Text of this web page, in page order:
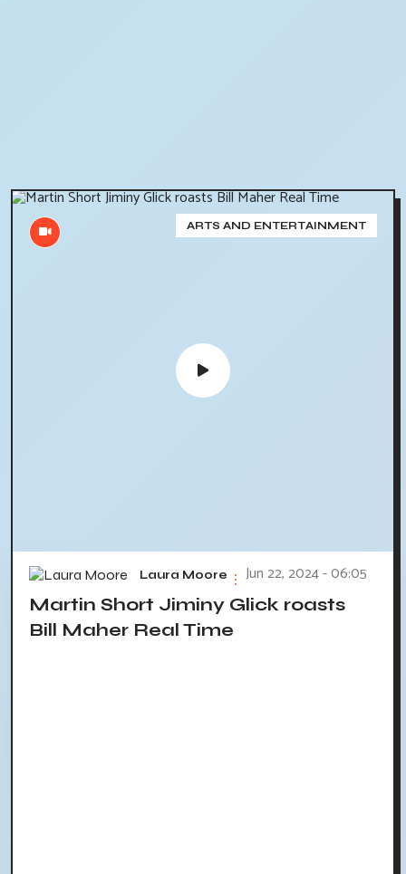
ARTS AND ENTERTAINMENT
Laura Moore Jun 22, 2024 - 06:05
Martin Short Jiminy Glick roasts
Bill Maher Real Time